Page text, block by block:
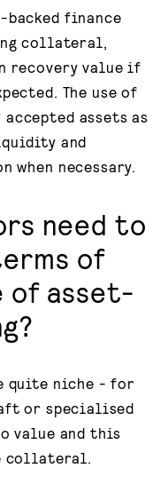
backed finance
collateral,
recovery value if
The use of
assets as
and
necessary.
need to
of
asset-
quite niche - for
or specialised
value and this
collateral.